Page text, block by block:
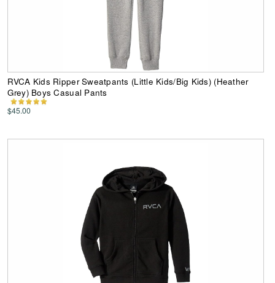
RVCA Kids Ripper Sweatpants (Little Kids/Big Kids) (Heather
Grey) Boys Casual Pants
$45.00